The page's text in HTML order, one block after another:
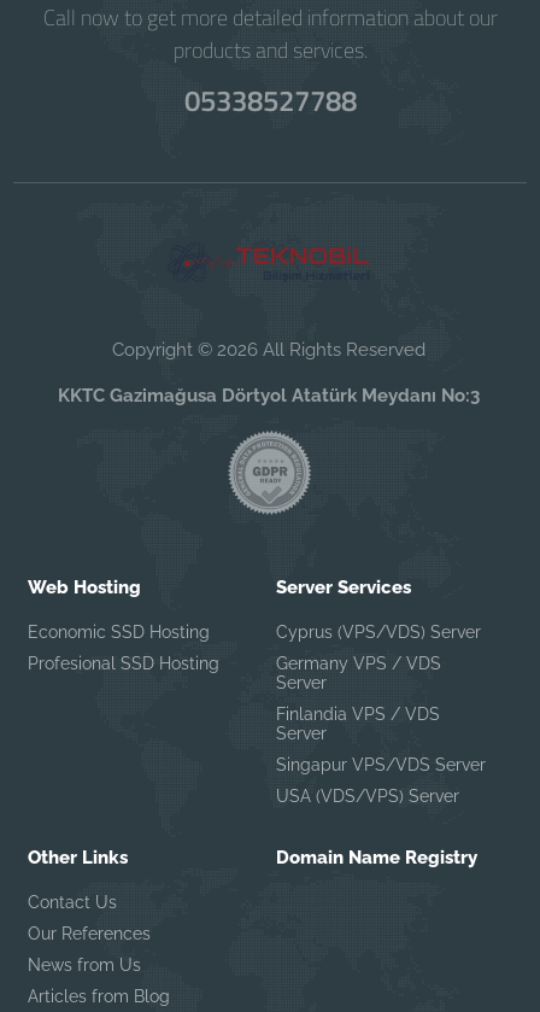
Call now to get more detailed information about our
products and services.
05338527788
Copyright © 2026 All Rights Reserved
KKTC Gazimağusa Dörtyol Atatürk Meydanı No:3
Web Hosting
Economic SSD Hosting
Profesional SSD Hosting
Server Services
Cyprus (VPS/VDS) Server
Germany VPS / VDS
Server
Finlandia VPS / VDS
Server
Singapur VPS/VDS Server
USA (VDS/VPS) Server
Other Links
Contact Us
Our References
News from Us
Articles from Blog
Domain Name Registry